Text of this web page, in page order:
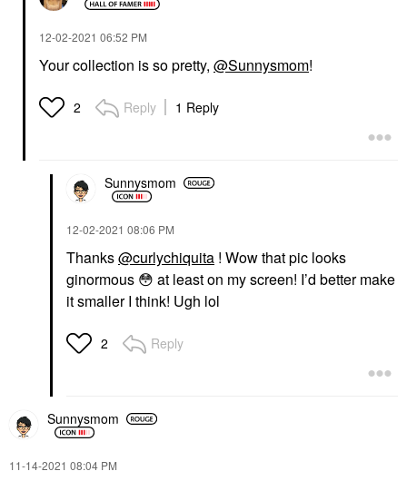
‎12-02-2021 06:52 PM
Your collection is so pretty, @Sunnysmom!
2 Reply 1 Reply
Sunnysmom
‎12-02-2021 08:06 PM
Thanks@curlychiquita ! Wow that pic looks
ginormous 😳 at least on my screen! I’d better make
it smaller I think! Ugh lol
2 Reply
Sunnysmom
‎11-14-2021 08:04 PM